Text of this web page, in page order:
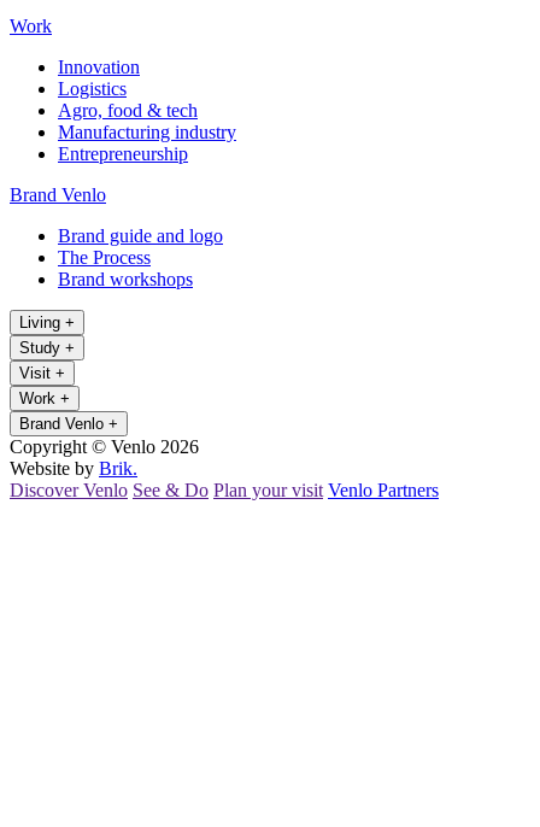
Work
Innovation
Logistics
Agro, food & tech
Manufacturing industry
Entrepreneurship
Brand Venlo
Brand guide and logo
The Process
Brand workshops
Living +
Study +
Visit +
Work +
Brand Venlo +
Copyright © Venlo 2026
Website by Brik.
Discover Venlo See & Do Plan your visit Venlo Partners